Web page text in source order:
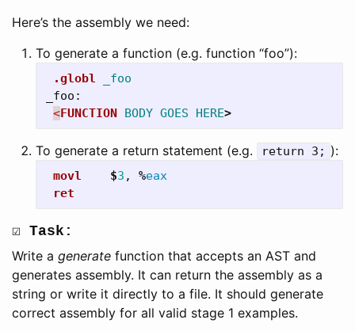
Here’s the assembly we need:
To generate a function (e.g. function “foo”):
.globl
_foo
_foo:
<FUNCTION BODY GOES HERE>
To generate a return statement (e.g. return 3; ):
movl $3 , %eax
ret
☑ Task:
Write a generate function that accepts an AST and
generates assembly. It can return the assembly as a
string or write it directly to a file. It should generate
correct assembly for all valid stage 1 examples.